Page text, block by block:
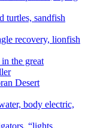
turtles, sandfish
recovery, lionfish
the great
Desert
body electric,
“lights,